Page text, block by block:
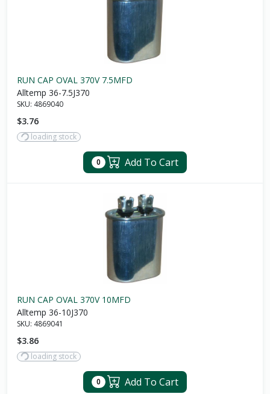
RUN CAP OVAL 370V 7.5MFD
Alltemp 36-7.5J370
SKU: 4869040
$3.76
loading stock
0 Add To Cart
RUN CAP OVAL 370V 10MFD
Alltemp 36-10J370
SKU: 4869041
$3.86
loading stock
0 Add To Cart